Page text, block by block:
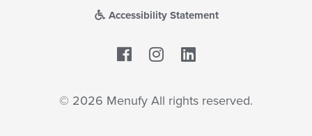
Accessibility Statement
Facebook
© 2026 Menufy All rights reserved.